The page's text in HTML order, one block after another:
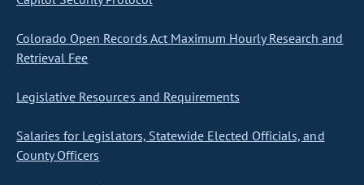
Colorado Open Records Act Maximum Hourly Research and
Retrieval Fee
Legislative Resources and Requirements
Salaries for Legislators, Statewide Elected Officials, and
County Officers